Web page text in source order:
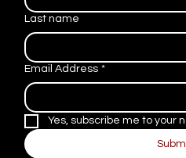
Last name
Email Address *
Yes, subscribe me to your